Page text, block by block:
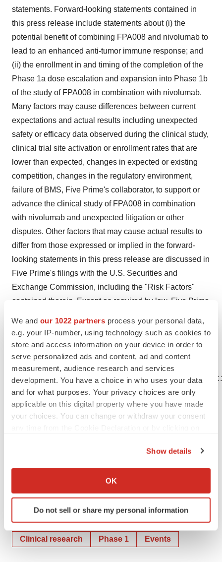
We and our 1022 partners process your personal data,
e.g. your IP-number, using technology such as cookies to
store and access information on your device in order to
serve personalized ads and content, ad and content
measurement, audience research and services
development. You have a choice in who uses your data
and for what purposes. Your privacy choices are only
applicable on this digital property where you have made
your choices. You can change or withdraw your consent
Collect information about your geographical location
Identify your device by actively scanning it for
specific characteristics (fingerprinting)
and set your preferences in thedetails section
Show details
OK
Do not sell or share my personal information
statements. Forward-looking statements contained in
this press release include statements about (i) the
potential benefit of combining FPA008 and nivolumab to
lead to an enhanced anti-tumor immune response; and
(ii) the enrollment in and timing of the completion of the
Phase 1a dose escalation and expansion into Phase 1b
of the study of FPA008 in combination with nivolumab.
Many factors may cause differences between current
expectations and actual results including unexpected
safety or efficacy data observed during the clinical study,
clinical trial site activation or enrollment rates that are
lower than expected, changes in expected or existing
competition, changes in the regulatory environment,
failure of BMS, Five Prime's collaborator, to support or
advance the clinical study of FPA008 in combination
with nivolumab and unexpected litigation or other
disputes. Other factors that may cause actual results to
differ from those expressed or implied in the forward-
looking statements in this press release are discussed in
Five Prime's filings with the U.S. Securities and
Exchange Commission, including the "Risk Factors"
contained therein. Except as required by law, Five Prime
statements contained herein to reflect any change in
expectations, even as new information becomes
available.
CONTACT: Amy Kendall, Corporate
Clinical research Phase 1 Events